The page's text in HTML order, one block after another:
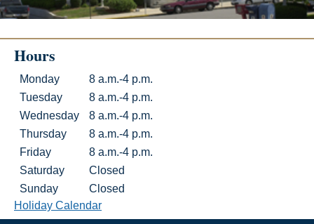
Hours
Hours
Day Hours
Monday
8 a.m.-4 p.m.
Tuesday
8 a.m.-4 p.m.
Wednesday
8 a.m.-4 p.m.
Thursday
8 a.m.-4 p.m.
Friday
8 a.m.-4 p.m.
Saturday
Closed
Sunday
Closed
Holiday Calendar